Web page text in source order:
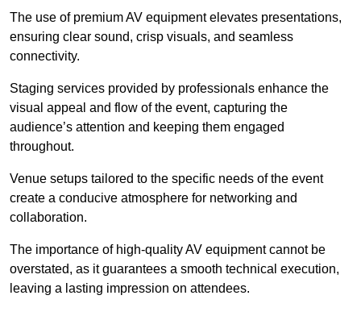
The use of premium AV equipment elevates presentations,
ensuring clear sound, crisp visuals, and seamless
connectivity.
Staging services provided by professionals enhance the
visual appeal and flow of the event, capturing the
audience’s attention and keeping them engaged
throughout.
Venue setups tailored to the specific needs of the event
create a conducive atmosphere for networking and
collaboration.
The importance of high-quality AV equipment cannot be
overstated, as it guarantees a smooth technical execution,
leaving a lasting impression on attendees.